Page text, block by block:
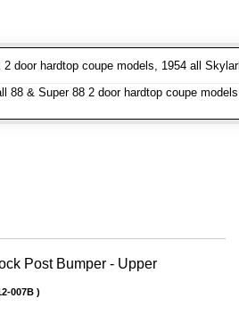
door hardtop coupe models, 1954 all
88 & Super 88 2 door hardtop coupe
Post Bumper - Upper
007B